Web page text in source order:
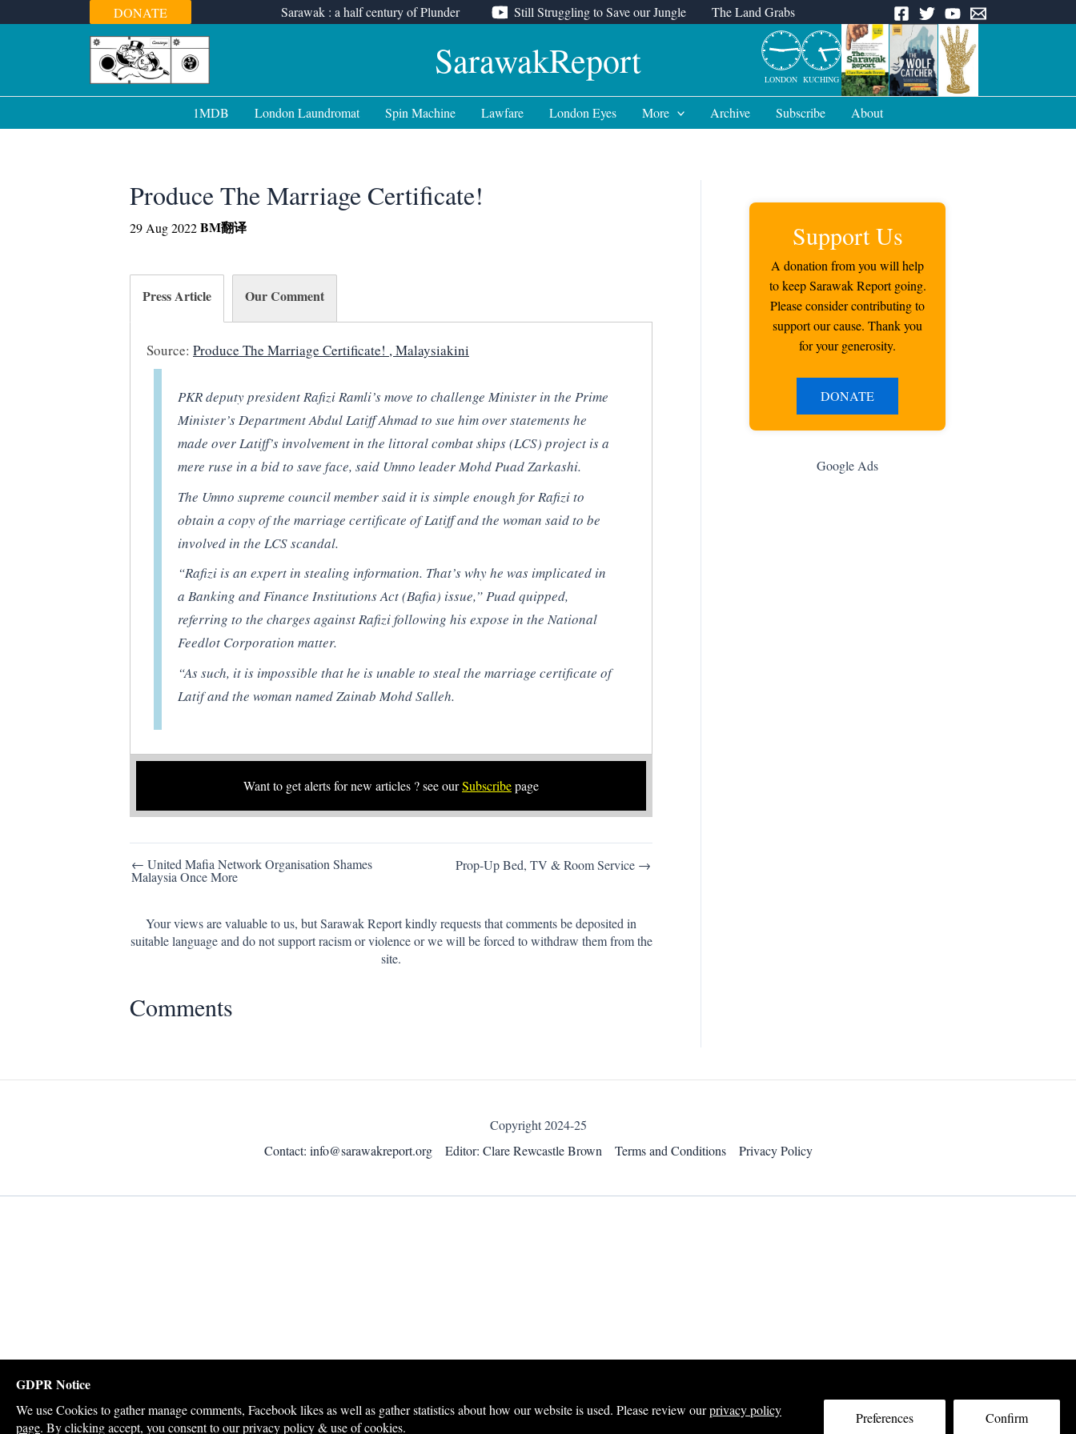
to
DONATE Sarawak : a half century of Plunder Still Struggling to Save our Jungle The Land Grabs
SarawakReport LONDON KUCHING
1MDB London Laundromat Spin Machine Lawfare London Eyes More Archive Subscribe About
Produce The Marriage Certificate!
29 Aug 2022BM翻译
Press Article Our Comment
Source: Produce The Marriage Certificate! , Malaysiakini
PKR deputy president Rafizi Ramli’s move to challenge Minister in the Prime
Minister’s Department Abdul Latiff Ahmad to sue him over statements he
made over Latiff’s involvement in the littoral combat ships (LCS) project is a
mere ruse in a bid to save face, said Umno leader Mohd Puad Zarkashi.
The Umno supreme council member said it is simple enough for Rafizi to
obtain a copy of the marriage certificate of Latiff and the woman said to be
involved in the LCS scandal.
“Rafizi is an expert in stealing information. That’s why he was implicated in
a Banking and Finance Institutions Act (Bafia) issue,” Puad quipped,
referring to the charges against Rafizi following his expose in the National
Feedlot Corporation matter.
“As such, it is impossible that he is unable to steal the marriage certificate of
Latif and the woman named Zainab Mohd Salleh.
Want to get alerts for new articles ? see ourSubscribepage
Post
navigation
← United Mafia Network Organisation Shames
Malaysia Once More
Prop-Up Bed, TV & Room Service →
Your views are valuable to us, but Sarawak Report kindly requests that comments be deposited in
suitable language and do not support racism or violence or we will be forced to withdraw them from the
site.
Comments
Support Us
A donation from you will help
to keep Sarawak Report going.
Please consider contributing to
support our cause. Thank you
for your generosity.
DONATE
Google Ads
Copyright 2024-25
Contact: info@sarawakreport.org Editor: Clare Rewcastle Brown Terms and Conditions Privacy Policy
GDPR Notice
We use Cookies to gather manage comments, Facebook likes as well as gather statistics about how our website is used. Please review ourprivacy policy
page. By clicking accept, you consent to our privacy policy & use of cookies.
Preferences Confirm